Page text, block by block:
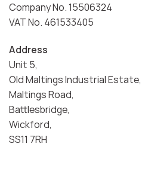
Company No. 15506324
VAT No. 461533405
Address
Unit 5,
Old Maltings Industrial Estate,
Maltings Road,
Battlesbridge,
Wickford,
SS11 7RH